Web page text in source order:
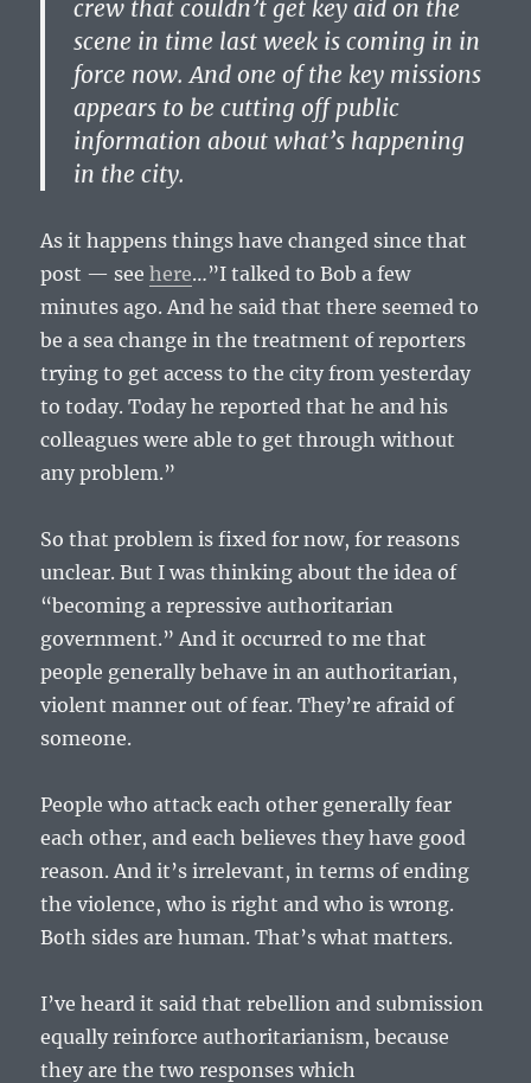
crew that couldn’t get key aid on the
scene in time last week is coming in in
force now. And one of the key missions
appears to be cutting off public
information about what’s happening
in the city.
As it happens things have changed since that
post — seehere…”I talked to Bob a few
minutes ago. And he said that there seemed to
be a sea change in the treatment of reporters
trying to get access to the city from yesterday
to today. Today he reported that he and his
colleagues were able to get through without
any problem.”
So that problem is fixed for now, for reasons
unclear. But I was thinking about the idea of
“becoming a repressive authoritarian
government.” And it occurred to me that
people generally behave in an authoritarian,
violent manner out of fear. They’re afraid of
someone.
People who attack each other generally fear
each other, and each believes they have good
reason. And it’s irrelevant, in terms of ending
the violence, who is right and who is wrong.
Both sides are human. That’s what matters.
I’ve heard it said that rebellion and submission
equally reinforce authoritarianism, because
they are the two responses which